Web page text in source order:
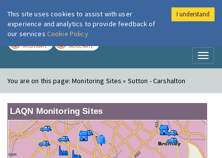
London Air
MODERATE MODERATE
You are on this page:Monitoring Sites » Sutton - Carshalton
LAQN Monitoring Sites
This site uses cookies to assist with user
experience and analytics to provide feedback of
our services Cookie Policy
I understand